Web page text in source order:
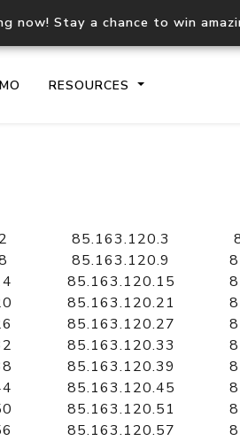
now! Stay a chance to win
RESOURCES
API
WHOIS data
Hosted
Retrieve
85.163.120.3
85.163.120.9
85.163.120.15
85.163.120.21
85.163.120.27
85.163.120.33
85.163.120.39
85.163.120.45
85.163.120.51
85.163.120.57